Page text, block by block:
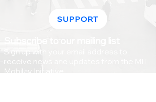
SUPPORT
Subscribe to our mailing list
Sign up with your email address to
receive news and updates from the MIT
Mobility Initiative.